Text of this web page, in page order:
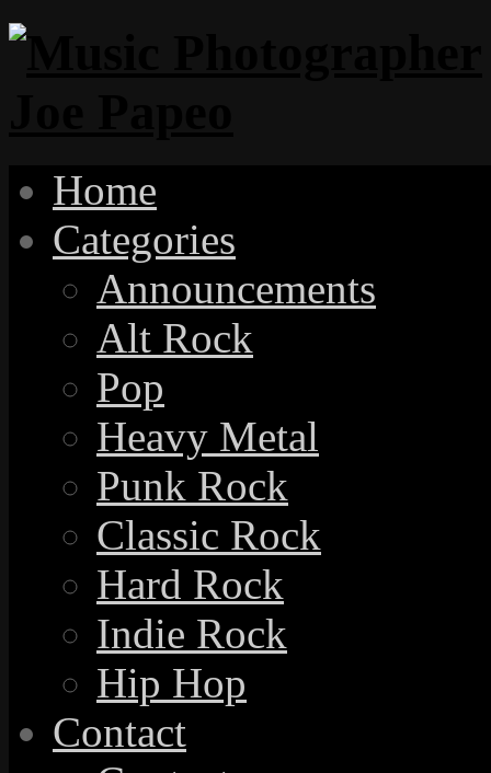
Home
Categories
Announcements
Alt Rock
Pop
Heavy Metal
Punk Rock
Classic Rock
Hard Rock
Indie Rock
Hip Hop
Contact